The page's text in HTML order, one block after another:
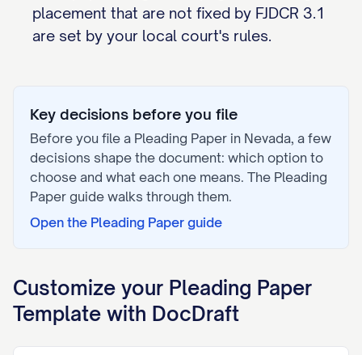
placement that are not fixed by FJDCR 3.1
are set by your local court's rules.
Key decisions before you file
Before you file a Pleading Paper in Nevada, a few
decisions shape the document: which option to
choose and what each one means. The Pleading
Paper guide walks through them.
Open the Pleading Paper guide
Customize your Pleading Paper
Template with DocDraft